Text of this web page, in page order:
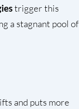
trigger this
a stagnant pool of
and puts more